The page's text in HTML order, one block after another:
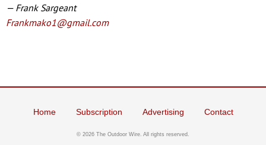
— Frank Sargeant
Frankmako1@gmail.com
Home Subscription Advertising Contact
© 2026 The Outdoor Wire. All rights reserved.